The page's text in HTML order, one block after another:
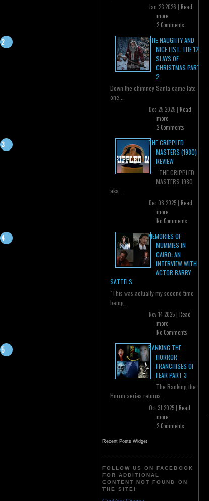
Jan 23 2026 | Read
more
2 Comments
THE NAUGHTY AND
NICE LIST: THE 12
SLAYS OF
CHRISTMAS PART
2
Down the chimney Santa came late
one...
Dec 25 2025 | Read
more
2 Comments
THE CRIPPLED
MASTERS (1980)
REVIEW
THE CRIPPLED
MASTERS 1980
aka...
Dec 08 2025 | Read
more
No Comments
MEMORIES OF
MUMMIES IN
CAIRO: AN
INTERVIEW WITH
ACTOR BARRY
SATTELS
"This was actually my second time
being...
Nov 14 2025 | Read
more
No Comments
RANKING THE
HORROR:
FRANCHISES OF
FEAR PART 3
The Ranking the
Horror series returns...
Oct 31 2025 | Read
more
2 Comments
Recent Posts Widget
FOLLOW US ON FACEBOOK
FOR ADDITIONAL
CONTENT NOT FOUND ON
THE SITE!